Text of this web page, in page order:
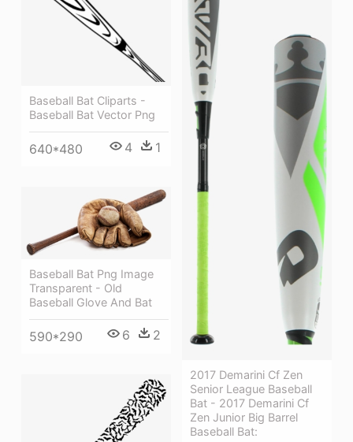
2017 Demarini Cf Zen
Senior League Baseball
Bat - 2017 Demarini Cf
Zen Junior Big Barrel
Baseball Bat:
Baseball Bat Cliparts -
Baseball Bat Vector Png
640*480 4 1
Baseball Bat Png Image
Transparent - Old
Baseball Glove And Bat
590*290 6 2